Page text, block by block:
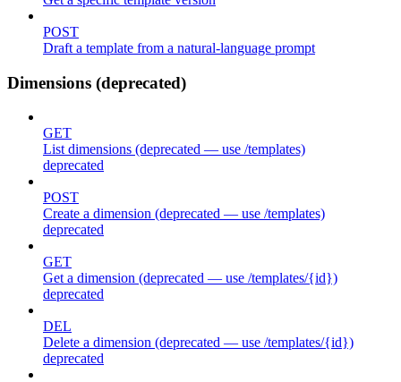
POST
Draft a template from a natural-language prompt
Dimensions (deprecated)
GET
List dimensions (deprecated — use /templates)
deprecated
POST
Create a dimension (deprecated — use /templates)
deprecated
GET
Get a dimension (deprecated — use /templates/{id})
deprecated
DEL
Delete a dimension (deprecated — use /templates/{id})
deprecated